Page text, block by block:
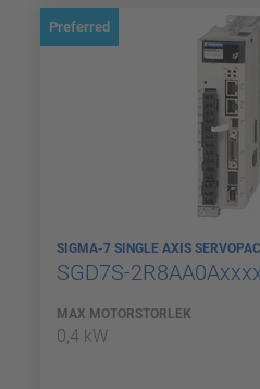
Preferred
SIGMA-7 SINGLE AXIS
SGD7S-
MAX MOTORSTORLEK
0,4 kW